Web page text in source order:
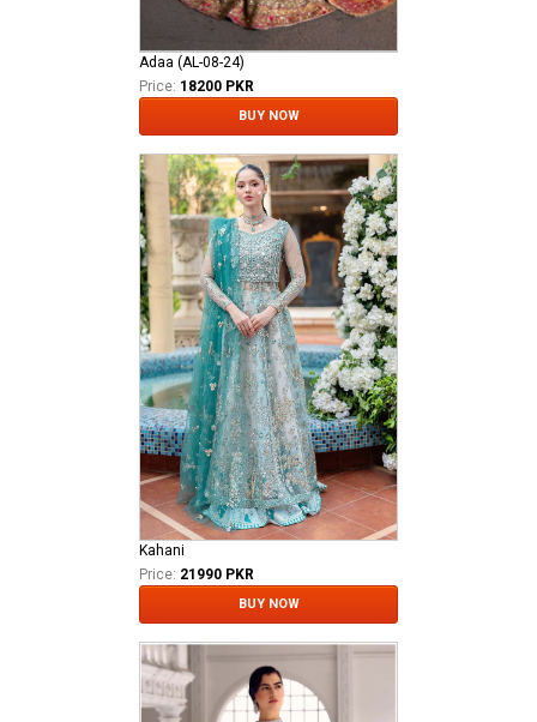
Adaa (AL-08-24)
Price: 18200 PKR
BUY NOW
Kahani
Price: 21990 PKR
BUY NOW